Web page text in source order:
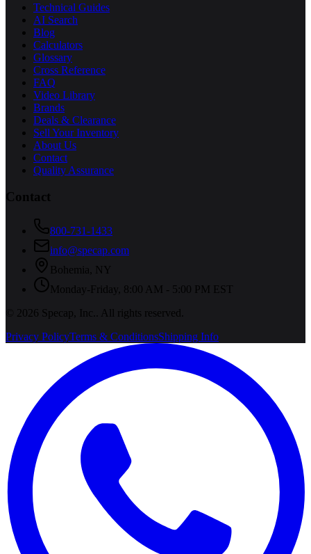
Technical Guides
AI Search
Blog
Calculators
Glossary
Cross Reference
FAQ
Video Library
Brands
Deals & Clearance
Sell Your Inventory
About Us
Contact
Quality Assurance
Contact
800-731-1433
info@specap.com
Bohemia
NY
Monday-Friday, 8:00 AM - 5:00 PM EST
©
2026 Specap, Inc.
. All rights reserved.
Privacy PolicyTerms & ConditionsShipping Info